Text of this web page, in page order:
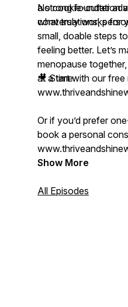
a strong foundation
what truly works for
No cookie-cutter
conversations,
small, doable steps
feeling better. Let’s
menopause
at a time.
🎥 Start with our free
Or if you’d prefer
book a personal
Show More
All Episodes